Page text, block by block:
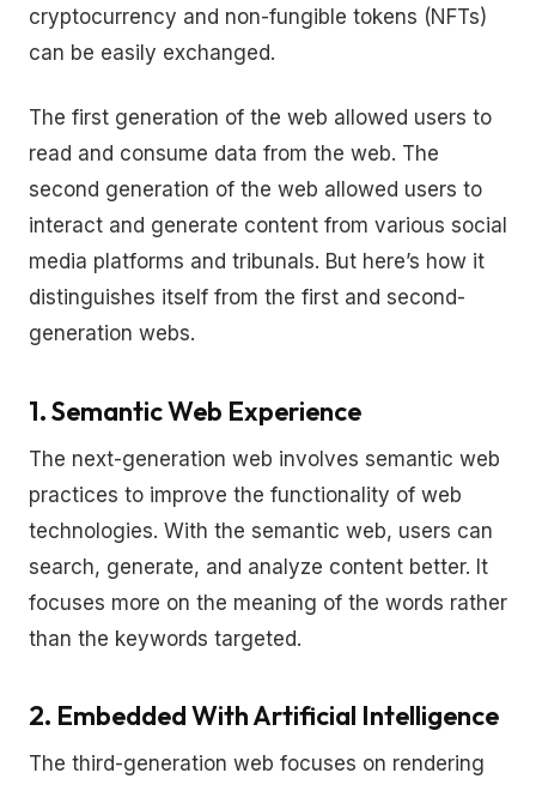
cryptocurrency and non-fungible tokens (NFTs)
can be easily exchanged.
The first generation of the web allowed users to
read and consume data from the web. The
second generation of the web allowed users to
interact and generate content from various social
media platforms and tribunals. But here’s how it
distinguishes itself from the first and second-
generation webs.
1. Semantic Web Experience
The next-generation web involves semantic web
practices to improve the functionality of web
technologies. With the semantic web, users can
search, generate, and analyze content better. It
focuses more on the meaning of the words rather
than the keywords targeted.
2. Embedded With Artificial Intelligence
The third-generation web focuses on rendering